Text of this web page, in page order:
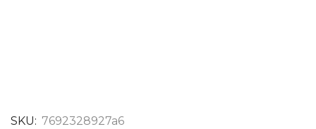
SKU: 7692328927a6